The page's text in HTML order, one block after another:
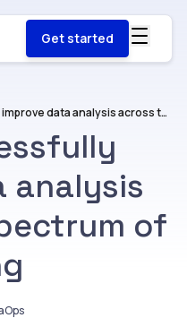
Get started
How to successfully improve data analysis across the spectrum of power trading
analysis
of